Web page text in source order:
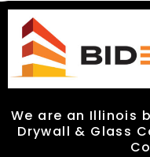
We are an Illinois
Drywall & Glass
We are an Illinois
Drywall & Glass